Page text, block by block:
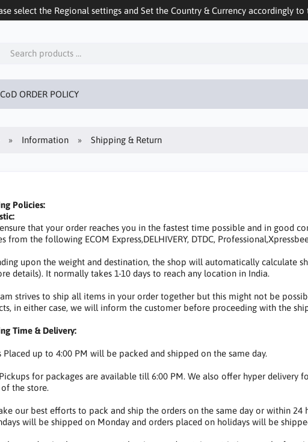
select the Regional settings and Set the Country & Currency accordingly
ORDER POLICY
Information Shipping & Return
Policies:
that your order reaches you in the fastest time possible and in good
from the following ECOM Express,DELHIVERY, DTDC,
upon the weight and destination, the shop will automatically calculate
details). It normally takes 1-10 days to reach any location in India.
strives to ship all items in your order together but this might not be
in either case, we will inform the customer before proceeding with the
Time & Delivery:
Placed up to 4:00 PM will be packed and shipped on the same day.
for packages are available till 6:00 PM. We also offer hyper delivery
the store.
our best efforts to pack and ship the orders on the same day or within
will be shipped on Monday and orders placed on holidays will be